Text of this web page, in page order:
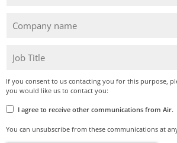
If you consent to us contacting you for this purpose,
you would like us to contact you:
I agree to receive other communications from Air.
You can unsubscribe from these communications at